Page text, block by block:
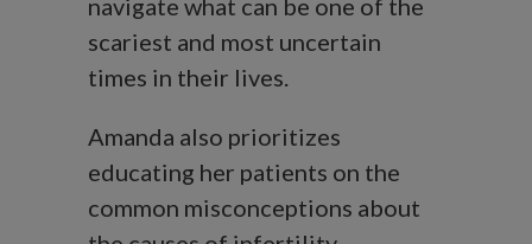
navigate what can be one of the
scariest and most uncertain
times in their lives.
Amanda also prioritizes
educating her patients on the
common misconceptions about